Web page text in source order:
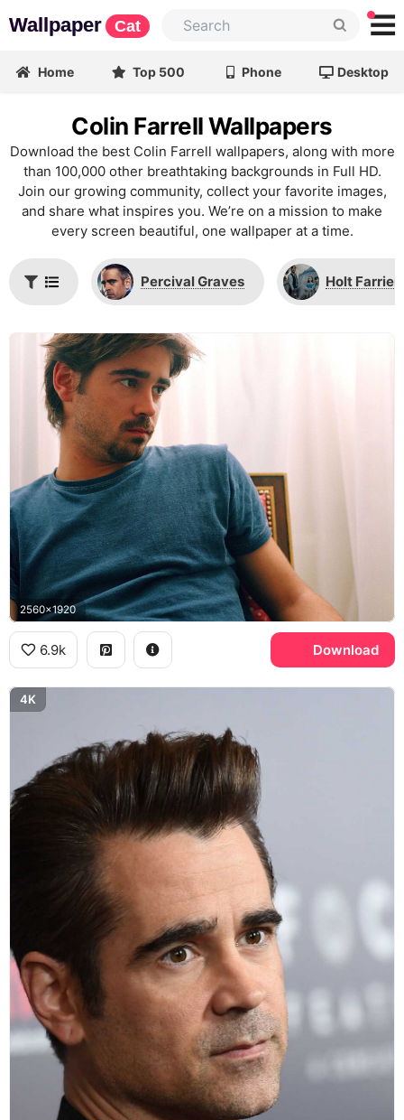
Wallpaper Cat
Home Top 500 Phone Desktop
Colin Farrell Wallpapers
Download the best Colin Farrell wallpapers, along with more
than 100,000 other breathtaking backgrounds in Full HD.
Join our growing community, collect your favorite images,
and share what inspires you. We’re on a mission to make
every screen beautiful, one wallpaper at a time.
Percival Graves Holt Farrier
2560x1920
6.9k Download
4K